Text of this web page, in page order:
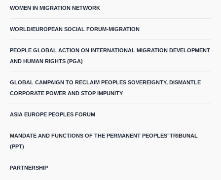
WOMEN IN MIGRATION NETWORK
WORLD/EUROPEAN SOCIAL FORUM-MIGRATION
PEOPLE GLOBAL ACTION ON INTERNATIONAL MIGRATION DEVELOPMENT
AND HUMAN RIGHTS (PGA)
GLOBAL CAMPAIGN TO RECLAIM PEOPLES SOVEREIGNTY, DISMANTLE
CORPORATE POWER AND STOP IMPUNITY
ASIA EUROPE PEOPLES FORUM
MANDATE AND FUNCTIONS OF THE PERMANENT PEOPLES’ TRIBUNAL
(PPT)
PARTNERSHIP